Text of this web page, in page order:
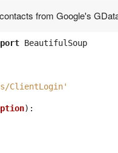
from Google's
BeautifulSoup
ClientLogin'
):